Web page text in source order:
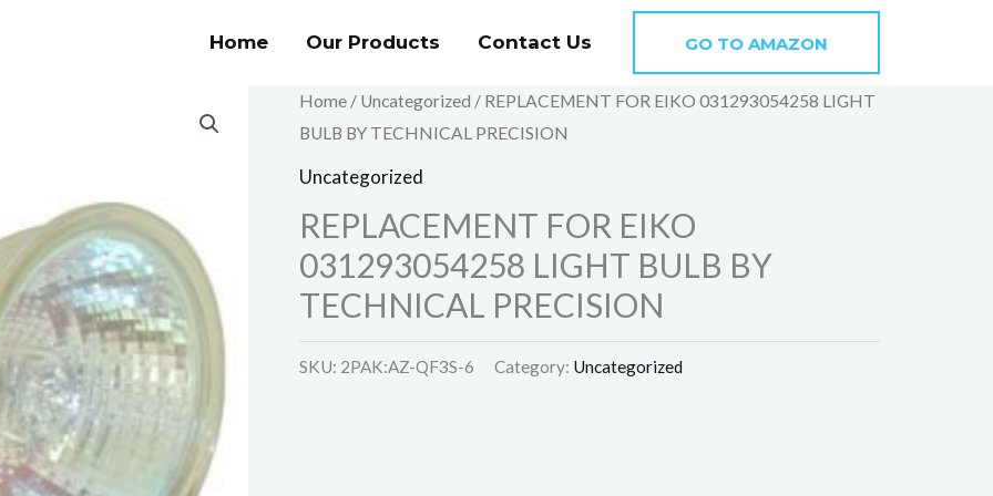
Home Our Products Contact Us GO TO AMAZON
Home/ Uncategorized / REPLACEMENT FOR EIKO 031293054258 LIGHT
BULB BY TECHNICAL PRECISION
Uncategorized
REPLACEMENT FOR EIKO
031293054258 LIGHT BULB BY
TECHNICAL PRECISION
SKU: 2PAK:AZ-QF3S-6 Category: Uncategorized